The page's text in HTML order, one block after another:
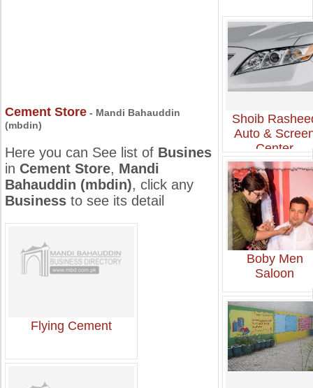
Cement Store - Mandi Bahauddin
(mbdin)
Here you can See list of Busines
in Cement Store, Mandi
Bahauddin (mbdin), click any
Business to see its detail
Flying Cement
Shoib
Auto &
Center
Boby Men
Saloon